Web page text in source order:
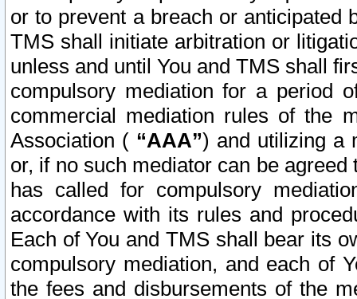
or to prevent a breach or anticipated
TMS shall initiate arbitration or
unless and until You and TMS shall
compulsory mediation for a period
commercial mediation rules of the
Association ( “AAA”) and utilizing a
or, if no such mediator can be
has called for compulsory
accordance with its rules and
Each of You and TMS shall bear its
compulsory mediation, and each of
the fees and disbursements of the